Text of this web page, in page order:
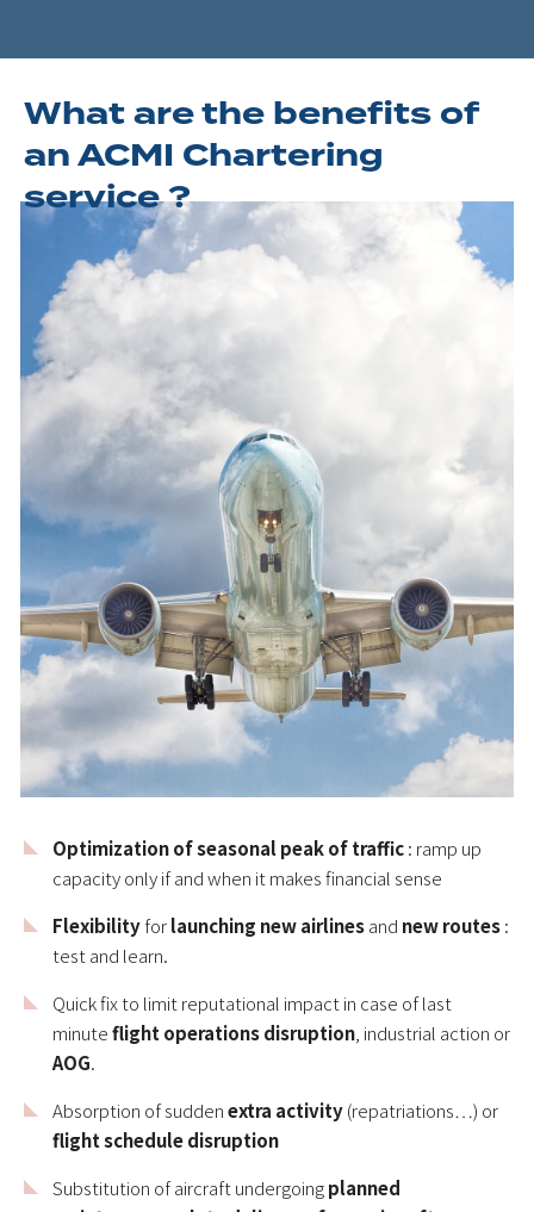
What are the benefits of
an ACMI Chartering
service ?
Optimization of seasonal peak of traffic: ramp up
capacity only if and when it makes financial sense
Flexibilityforlaunching new airlinesand new routes:
test and learn.
Quick fix to limit reputational impact in case of last
minuteflight operations disruption , industrial action or
AOG.
Absorption of suddenextra activity(repatriations…) or
flight schedule disruption
Substitution of aircraft undergoingplanned